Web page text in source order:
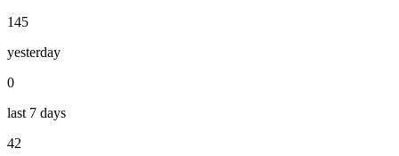
145
yesterday
0
last 7 days
42